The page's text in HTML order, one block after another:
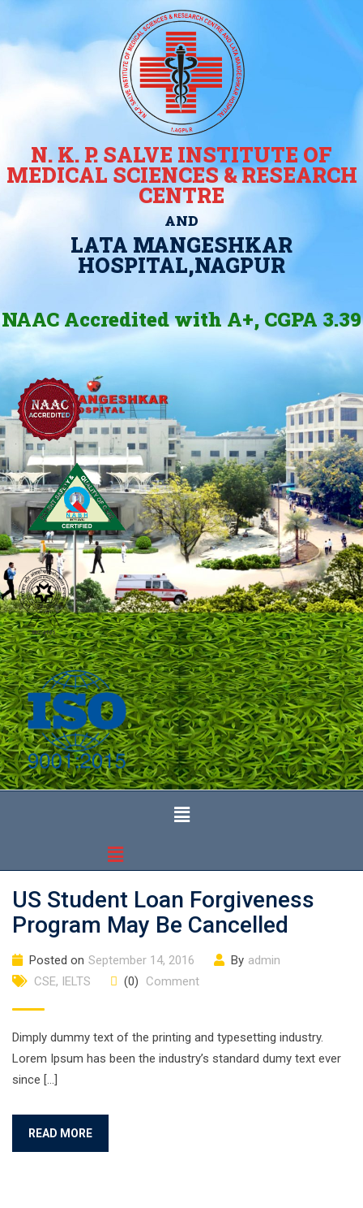
N. K. P. SALVE INSTITUTE OF
MEDICAL SCIENCES & RESEARCH
CENTRE
AND
LATA MANGESHKAR
HOSPITAL,NAGPUR
NAAC Accredited with A+, CGPA 3.39
US Student Loan Forgiveness
Program May Be Cancelled
Posted on September 14, 2016 By admin
CSE, IELTS (0) Comment
Dimply dummy text of the printing and typesetting industry.
Lorem Ipsum has been the industry’s standard dumy text ever
since […]
READ MORE